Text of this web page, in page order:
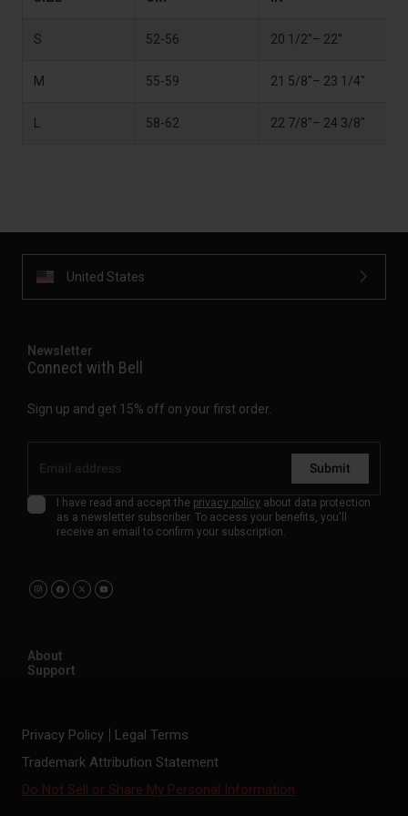
S 52-56 20 1/2"– 22"
M 55-59 21 5/8"– 23 1/4"
58-62 22 7/8"– 24 3/8"
United States
Newsletter
Connect with Bell
Sign up and get 15% off on your first order.
Submit
I have read and accept the privacy policy about data protection
as a newsletter subscriber. To access your benefits, you'll
receive an email to confirm your subscription.
About
Support
Privacy Policy
Legal Terms
Trademark Attribution Statement
Do Not Sell or Share My Personal Information